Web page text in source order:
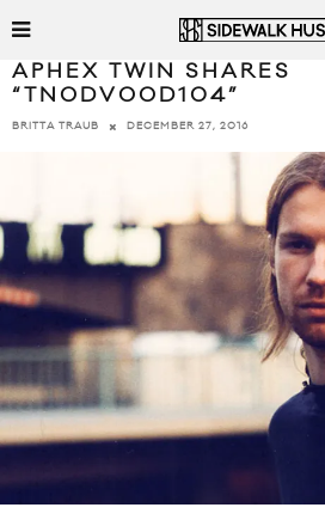
APHEX TWIN SHARES
“TNODVOOD104”
BRITTA TRAUB DECEMBER 27, 2016